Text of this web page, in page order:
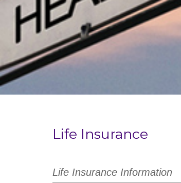
Life Insurance
Life Insurance Information